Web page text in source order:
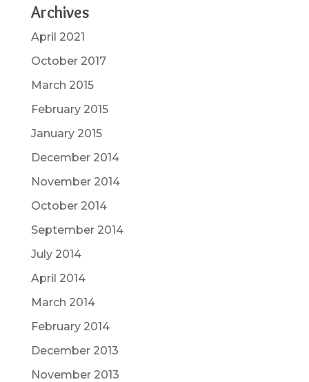
Archives
April 2021
October 2017
March 2015
February 2015
January 2015
December 2014
November 2014
October 2014
September 2014
July 2014
April 2014
March 2014
February 2014
December 2013
November 2013